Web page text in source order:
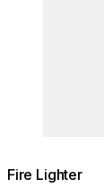
Fire Lighter